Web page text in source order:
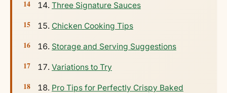
Three Signature Sauces
Chicken Cooking Tips
Storage and Serving Suggestions
Variations to Try
Pro Tips for Perfectly Crispy Baked